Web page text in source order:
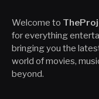
Welcome to
for everything
bringing you the
world of movies,
beyond.